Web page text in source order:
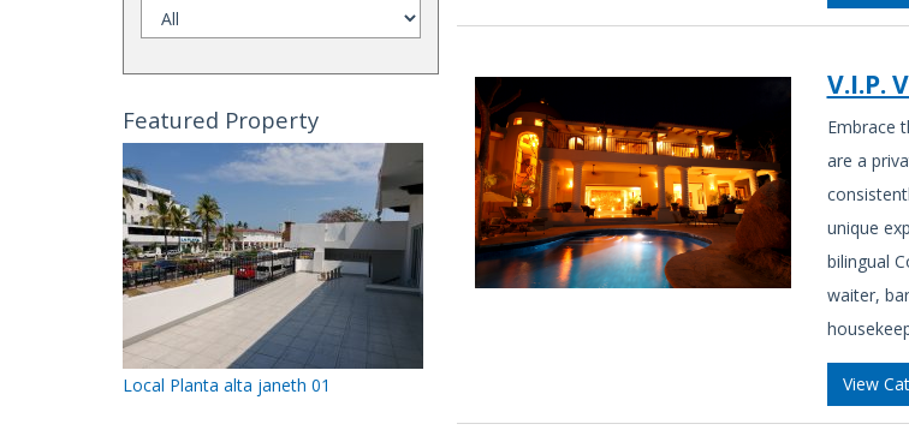
Featured Property
Local Planta alta janeth 01
V.I.P.
Embrace
are a
unique
bilingual
waiter,
View